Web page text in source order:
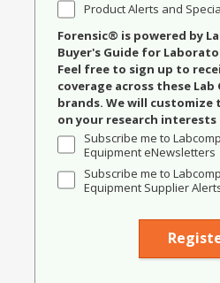
Product Alerts and
Forensic® is powered by
Buyer's Guide for
Feel free to sign up to
coverage across these
brands. We will
on your research interests
Subscribe me to
Equipment eNewsletters
Subscribe me to
Equipment Supplier